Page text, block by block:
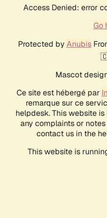
Access Denied: error
Go
Protected by Anubis
Mascot
Ce site est hébergé par
remarque sur ce
helpdesk. This website
any complaints or
contact us in the
This website is